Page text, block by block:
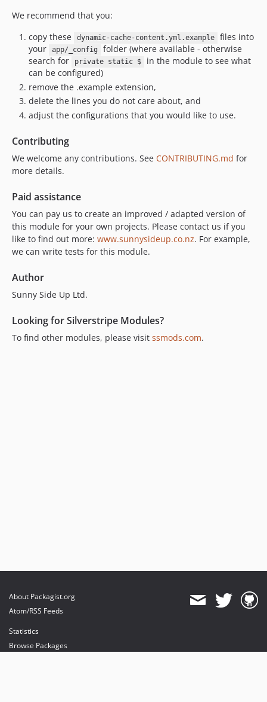
We recommend that you:
copy these
dynamic-cache-content.yml.example
files into
your
app/_config
folder (where available - otherwise
search for
private static $
in the module to see what
can be configured)
remove the .example extension,
delete the lines you do not care about, and
adjust the configurations that you would like to use.
Contributing
We welcome any contributions. See CONTRIBUTING.md for
more details.
Paid assistance
You can pay us to create an improved / adapted version of
this module for your own projects. Please contact us if you
like to find out more: www.sunnysideup.co.nz. For example,
we can write tests for this module.
Author
Sunny Side Up Ltd.
Looking for Silverstripe Modules?
To find other modules, please visit ssmods.com.
About Packagist.org
Atom/RSS Feeds
Statistics
Browse Packages